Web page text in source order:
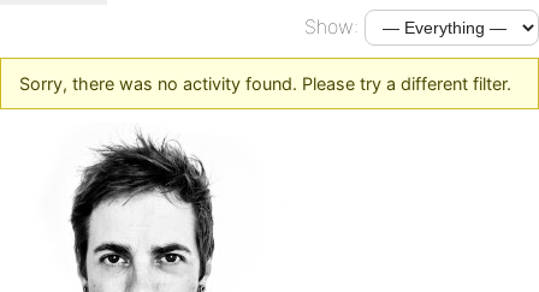
Show:
Sorry, there was no activity found. Please try a different filter.